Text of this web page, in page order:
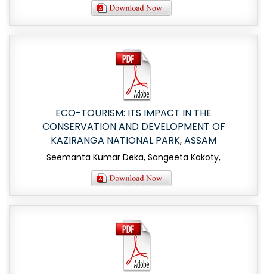
ECO-TOURISM: ITS IMPACT IN THE
CONSERVATION AND DEVELOPMENT OF
KAZIRANGA NATIONAL PARK, ASSAM
Seemanta Kumar Deka, Sangeeta Kakoty,